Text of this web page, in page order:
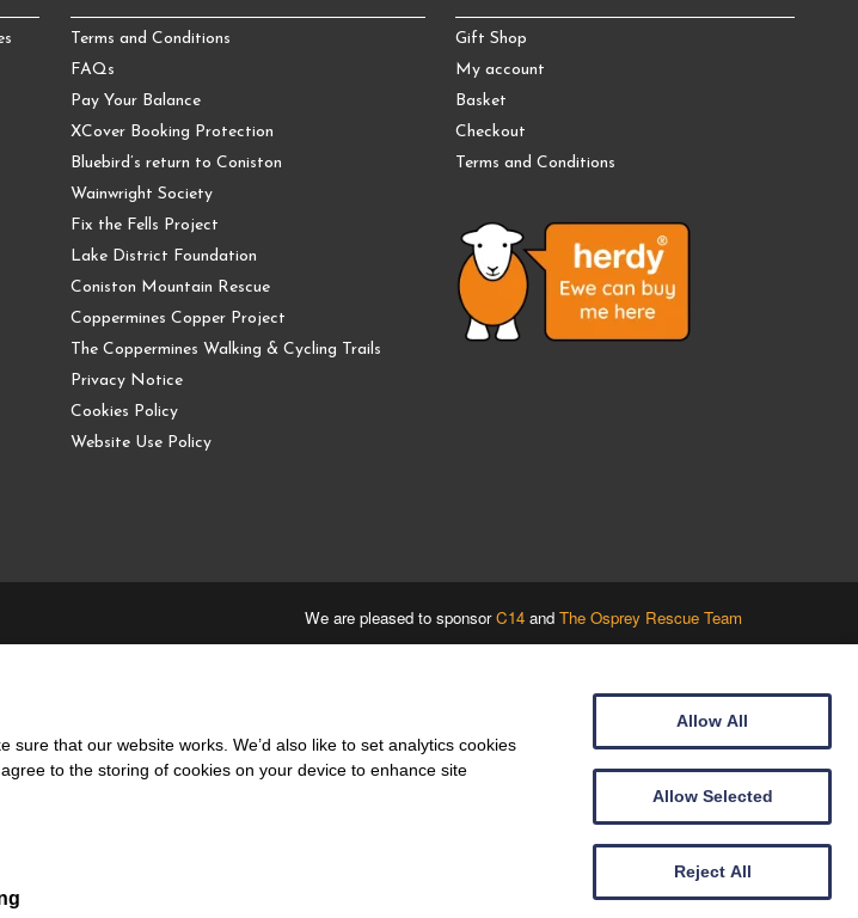
Terms and Conditions
FAQs
Pay Your Balance
XCover Booking Protection
Bluebird’s return to Coniston
Wainwright Society
Fix the Fells Project
Lake District Foundation
Coniston Mountain Rescue
Coppermines Copper Project
The Coppermines Walking & Cycling Trails
Privacy Notice
Cookies Policy
Website Use Policy
Gift Shop
My account
Basket
Checkout
Terms and Conditions
We are pleased to sponsorC14and The Osprey Rescue Team
that our website works. We’d also like to set analytics cookies
to the storing of cookies on your device to enhance site
Allow All
Allow Selected
Reject All